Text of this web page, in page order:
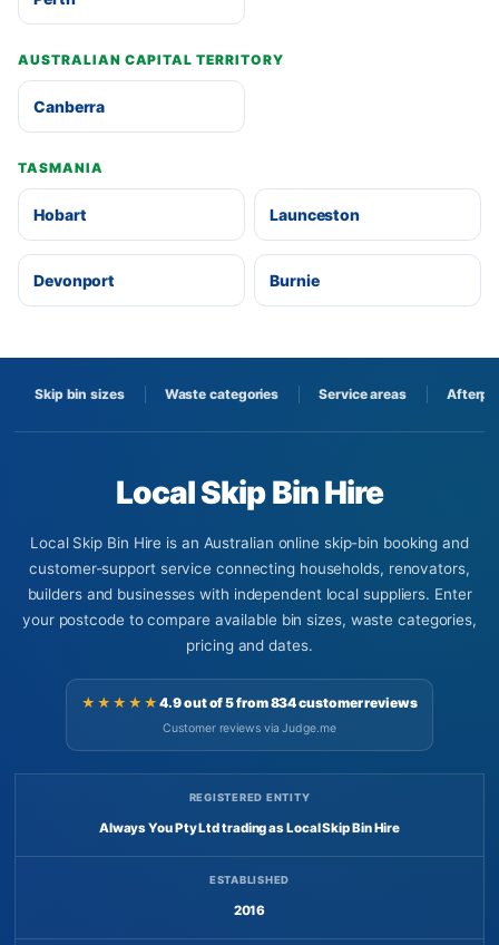
AUSTRALIAN CAPITAL TERRITORY
Canberra
TASMANIA
Hobart Launceston
Devonport Burnie
Skip bin sizes Waste categories Service areas
Local Skip Bin Hire
Local Skip Bin Hire is an Australian online skip-bin booking and
customer-support service connecting households, renovators,
builders and businesses with independent local suppliers. Enter
your postcode to compare available bin sizes, waste categories,
pricing and dates.
★★★★★4.9 out of 5 from 834 customer reviews
Customer reviews via Judge.me
REGISTERED ENTITY
Always You Pty Ltd trading as Local Skip Bin Hire
ESTABLISHED
2016